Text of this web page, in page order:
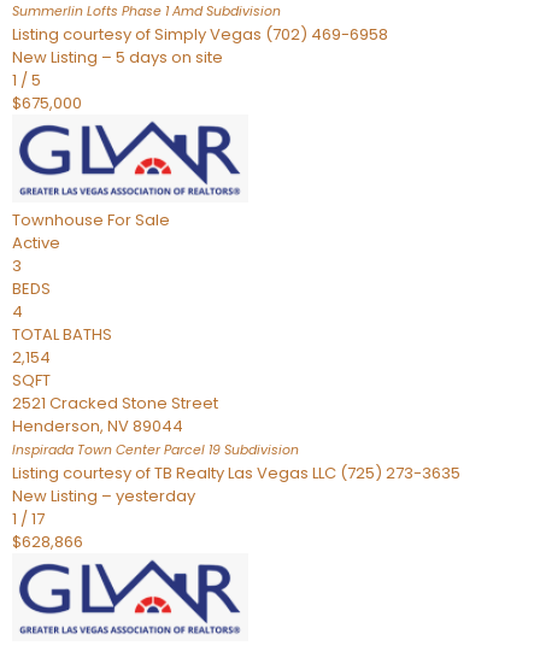
Summerlin Lofts Phase 1 AmdSubdivision
Listing courtesy of Simply Vegas (702) 469-6958
New Listing – 5 days on site
1 /5
$675,000
Townhouse For Sale
Active
3
BEDS
4
TOTAL BATHS
2,154
SQFT
2521 Cracked Stone Street
Henderson, NV89044
Inspirada Town Center Parcel 19 Subdivision
Listing courtesy of TB Realty Las Vegas LLC (725) 273-3635
New Listing – yesterday
1 /17
$628,866